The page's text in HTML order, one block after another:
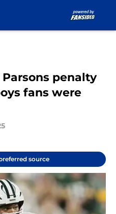
penalty
fans were
source